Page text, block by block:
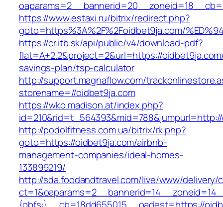
https://www.estaxi.ru/bitrix/redirect.php?
goto=https%3A%2F%2Foidbet9ja.com/
https://cr.itb.sk/api/public/v4/download-pdf?
flat=A+2.2&project=2&url=https://
savings-plan/tsp-calculator
http://support.magnaflow.com/
storename=//oidbet9ja.com
https://wko.madison.at/index.php?
http://podolfitness.com.ua/bitrix/rk.php?
goto=https://oidbet9ja.com/airbnb-
management-companies/ideal-homes-
133899219/
http://sda.foodandtravel.com/live/www/delivery/